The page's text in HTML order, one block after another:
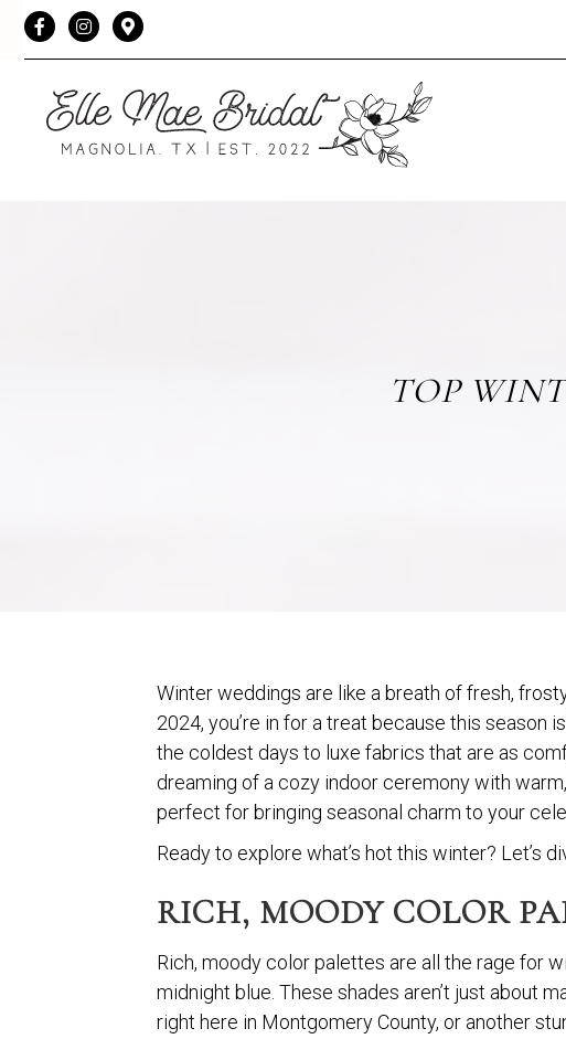
FacebookInstagram
TOP
Winter weddings are like a breath of fresh,
2024, you’re in for a treat because this
the coldest days to luxe fabrics that are as
dreaming of a cozy indoor ceremony with
perfect for bringing seasonal charm to your
Ready to explore what’s hot this winter? Let’s
RICH, MOODY COLOR
Rich, moody color palettes are all the rage for
midnight blue. These shades aren’t just about
right here in Montgomery County, or another